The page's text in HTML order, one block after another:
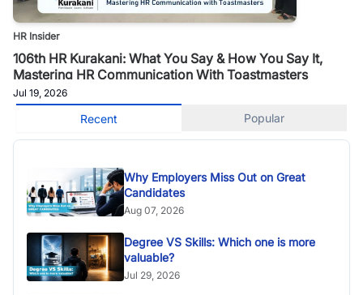
HR Insider
106th HR Kurakani: What You Say & How You Say It,
Mastering HR Communication With Toastmasters
Jul 19, 2026
Recent Popular
Why Employers Miss Out on Great
Candidates
Aug 07, 2026
Degree VS Skills: Which one is more
valuable?
Jul 29, 2026